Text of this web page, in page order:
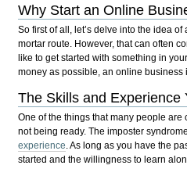
Why Start an Online
So first of all, let’s delve into the idea
mortar route. However, that can often
like to get started with something in
money as possible, an online business
The Skills and Experience
One of the things that many people
not being ready. The imposter
experience. As long as you have the
started and the willingness to learn